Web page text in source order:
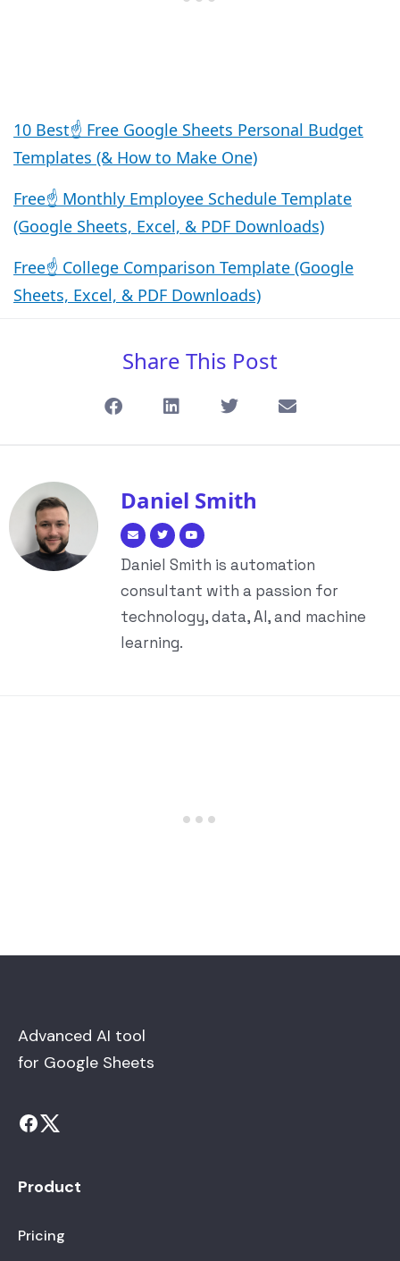
10 Best☝️ Free Google Sheets Personal Budget
Templates (& How to Make One)
Free☝️ Monthly Employee Schedule Template
(Google Sheets, Excel, & PDF Downloads)
Free☝️ College Comparison Template (Google
Sheets, Excel, & PDF Downloads)
Share This Post
Daniel Smith
Daniel Smith is automation
consultant with a passion for
technology, data, AI, and machine
learning.
Advanced AI tool
for Google Sheets
Product
Pricing